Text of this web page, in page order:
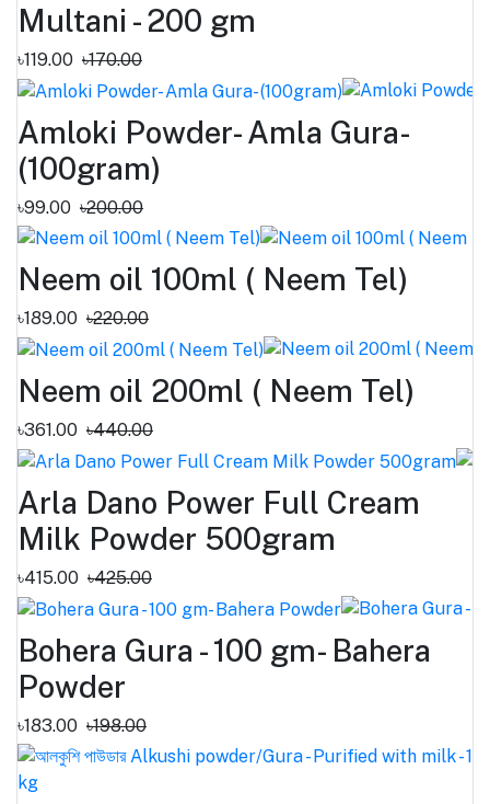
Multani - 200 gm
৳119.00 ৳170.00
Amloki Powder- Amla Gura-
(100gram)
৳99.00 ৳200.00
Neem oil 100ml ( Neem Tel)
৳189.00 ৳220.00
Neem oil 200ml ( Neem Tel)
৳361.00 ৳440.00
Arla Dano Power Full Cream
Milk Powder 500gram
৳415.00 ৳425.00
Bohera Gura - 100 gm- Bahera
Powder
৳183.00 ৳198.00